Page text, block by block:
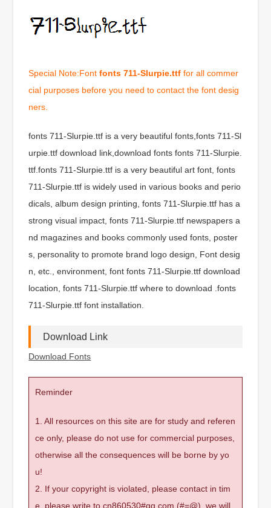
Special Note:Fontfonts 711-Slurpie.ttf for all commer
cial purposes before you need to contact the font desig
ners.
fonts 711-Slurpie.ttf is a very beautiful fonts,fonts 711-Sl
urpie.ttf download link,download fonts fonts 711-Slurpie.
ttf.fonts 711-Slurpie.ttf is a very beautiful art font, fonts
711-Slurpie.ttf is widely used in various books and perio
dicals, album design printing, fonts 711-Slurpie.ttf has a
strong visual impact, fonts 711-Slurpie.ttf newspapers a
nd magazines and books commonly used fonts, poster
s, personality to promote brand logo design, Font desig
n, etc., environment, font fonts 711-Slurpie.ttf download
location, fonts 711-Slurpie.ttf where to download .fonts
711-Slurpie.ttf font installation.
Download Link
Download Fonts
Reminder
1. All resources on this site are for study and referen
ce only, please do not use for commercial purposes,
otherwise all the consequences will be borne by yo
u!
2. If your copyright is violated, please contact in tim
e, please write to cn860530#qq.com (#=@), we will